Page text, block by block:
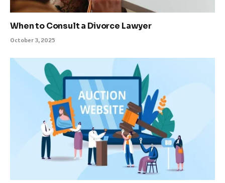
When to Consult a Divorce Lawyer
October 3, 2025